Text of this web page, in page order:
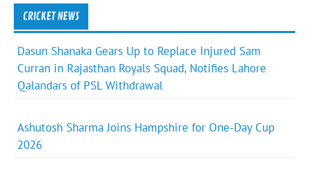
CRICKET NEWS
Dasun Shanaka Gears Up to Replace Injured Sam
Curran in Rajasthan Royals Squad, Notifies Lahore
Qalandars of PSL Withdrawal
Ashutosh Sharma Joins Hampshire for One-Day Cup
2026